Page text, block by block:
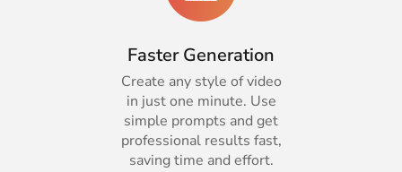
Faster Generation
Create any style of video
in just one minute. Use
simple prompts and get
professional results fast,
saving time and effort.